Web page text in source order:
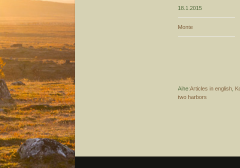
18.1.2015
Monte
Aihe:Articles in english
two harbors